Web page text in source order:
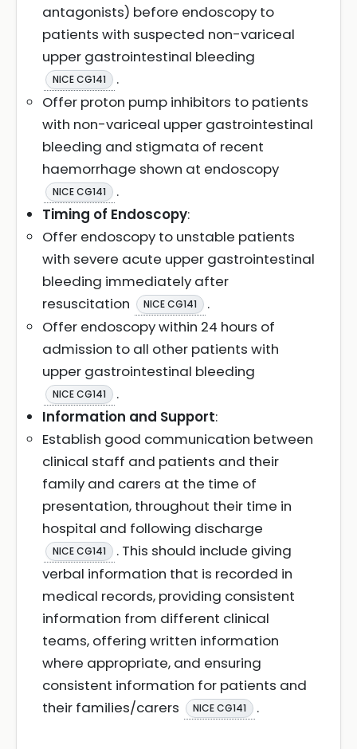
antagonists) before endoscopy to
patients with suspected non-variceal
upper gastrointestinal bleeding
NICE CG141
.
Offer proton pump inhibitors to patients
with non-variceal upper gastrointestinal
bleeding and stigmata of recent
haemorrhage shown at endoscopy
NICE CG141
.
Timing of Endoscopy:
Offer endoscopy to unstable patients
with severe acute upper gastrointestinal
bleeding immediately after
resuscitation
NICE CG141
.
Offer endoscopy within 24 hours of
admission to all other patients with
upper gastrointestinal bleeding
NICE CG141
.
Information and Support:
Establish good communication between
clinical staff and patients and their
family and carers at the time of
presentation, throughout their time in
hospital and following discharge
NICE CG141
. This should include giving
verbal information that is recorded in
medical records, providing consistent
information from different clinical
teams, offering written information
where appropriate, and ensuring
consistent information for patients and
their families/carers
NICE CG141 .